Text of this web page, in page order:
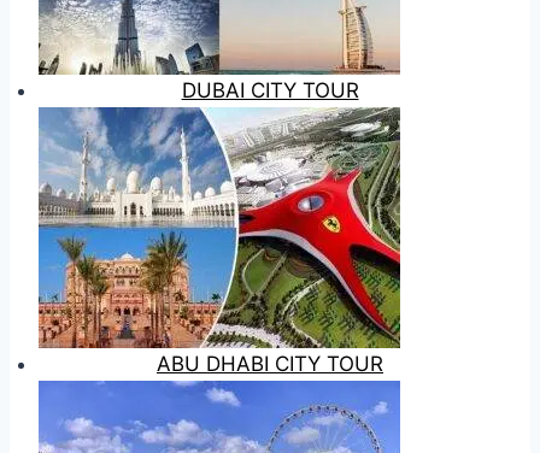
DUBAI CITY TOUR
ABU DHABI CITY TOUR